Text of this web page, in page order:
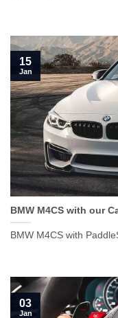
BMW M4CS with our
BMW M4CS with
15
Jan
03
Jan